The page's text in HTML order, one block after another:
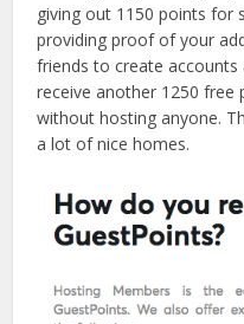
giving out 1150 points for
providing proof of your
friends to create accounts
receive another 1250 free
without hosting anyone.
a lot of nice homes.